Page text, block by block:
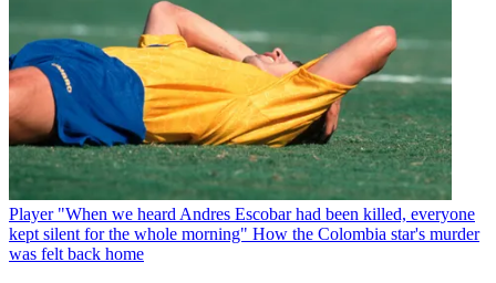
Player "When we heard Andres Escobar had been killed, everyone
kept silent for the whole morning" How the Colombia star's murder
was felt back home